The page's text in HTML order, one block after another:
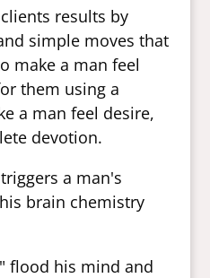
results by
simple moves that
make a man feel
them using a
a man feel desire,
devotion.
a man's
brain chemistry
flood his mind and